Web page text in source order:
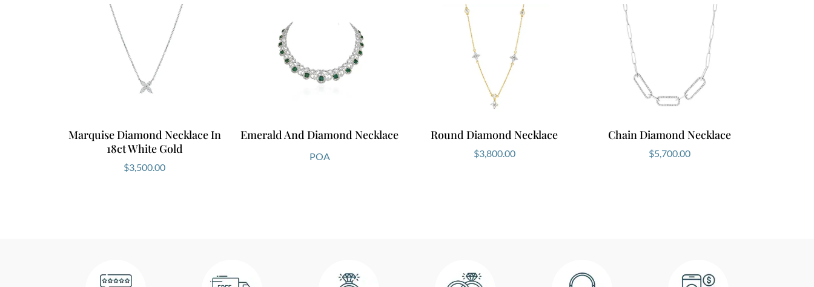
Marquise Diamond Necklace In
18ct White Gold
$3,500.00
Emerald And Diamond Necklace
POA
Round Diamond Necklace
$3,800.00
Chain Diamond Necklace
$5,700.00